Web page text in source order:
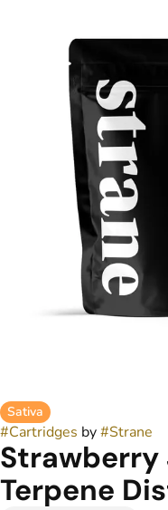
Sativa
#Cartridges by#Strane
Strawberry
Terpene